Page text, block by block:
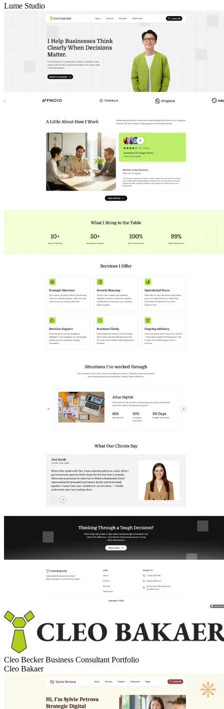
Lume Studio
Cleo Becker Business Consultant Portfolio
Cleo Bakaer